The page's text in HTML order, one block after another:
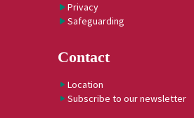
Privacy
Safeguarding
Contact
Location
Subscribe to our newsletter